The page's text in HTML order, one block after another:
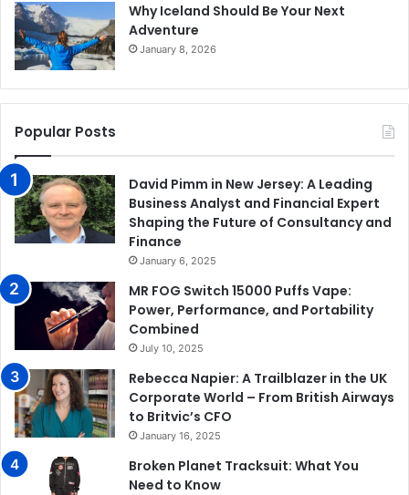
Why Iceland Should Be Your Next
Adventure
January 8, 2026
Popular Posts
David Pimm in New Jersey: A Leading
Business Analyst and Financial Expert
Shaping the Future of Consultancy and
Finance
January 6, 2025
MR FOG Switch 15000 Puffs Vape:
Power, Performance, and Portability
Combined
July 10, 2025
Rebecca Napier: A Trailblazer in the UK
Corporate World – From British Airways
to Britvic’s CFO
January 16, 2025
Broken Planet Tracksuit: What You
Need to Know